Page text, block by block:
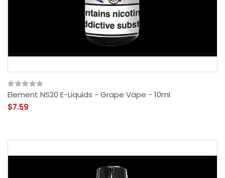
Element NS20 E-Liquids - Grape Vape - 10ml
$7.59